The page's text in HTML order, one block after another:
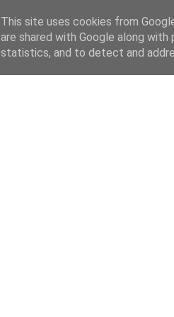
This site uses cookies from
are shared with Google along
statistics, and to detect and